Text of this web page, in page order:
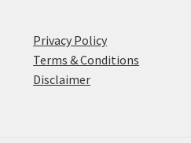
Privacy Policy
Terms & Conditions
Disclaimer